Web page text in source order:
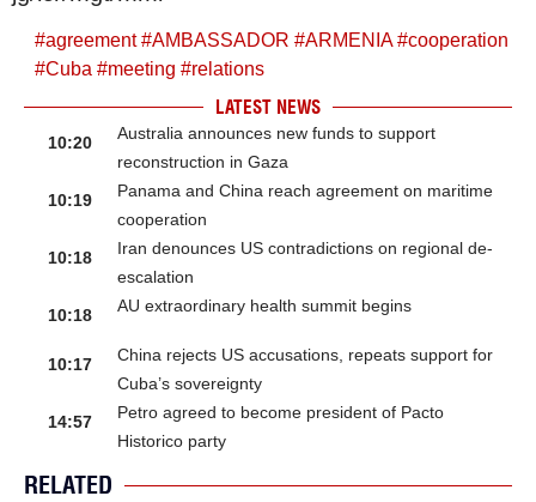
#agreement#AMBASSADOR #ARMENIA#cooperation
#Cuba #meeting #relations
LATEST NEWS
10:20
Australia announces new funds to support
reconstruction in Gaza
10:19
Panama and China reach agreement on maritime
cooperation
10:18
Iran denounces US contradictions on regional de-
escalation
10:18
AU extraordinary health summit begins
10:17
China rejects US accusations, repeats support for
Cuba’s sovereignty
14:57
Petro agreed to become president of Pacto
Historico party
RELATED